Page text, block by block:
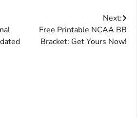
Next:
Free Printable NCAA BB
Bracket: Get Yours Now!